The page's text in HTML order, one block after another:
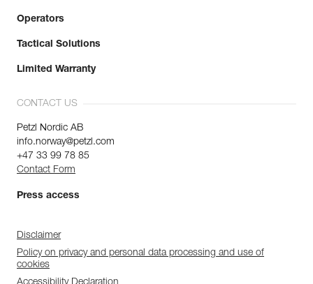
Operators
Tactical Solutions
Limited Warranty
CONTACT US
Petzl Nordic AB
info.norway@petzl.com
+47 33 99 78 85
Contact Form
Press access
Disclaimer
Policy on privacy and personal data processing and use of
cookies